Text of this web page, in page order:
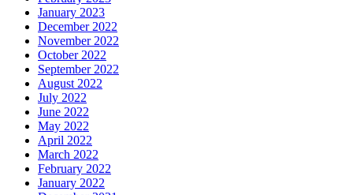
January 2023
December 2022
November 2022
October 2022
September 2022
August 2022
July 2022
June 2022
May 2022
April 2022
March 2022
February 2022
January 2022